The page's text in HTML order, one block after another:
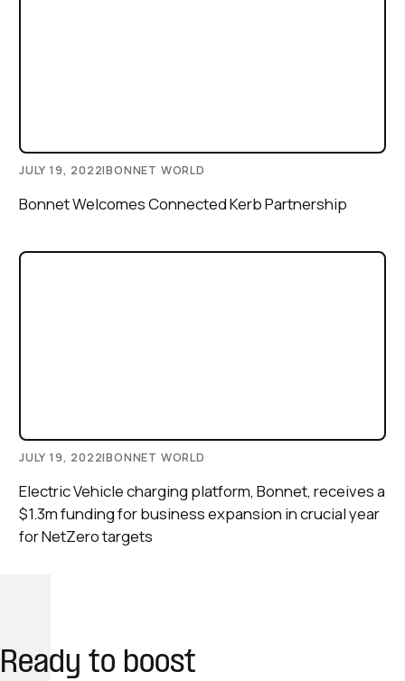
JULY 19, 2022|BONNET WORLD
Bonnet Welcomes Connected Kerb Partnership
JULY 19, 2022|BONNET WORLD
Electric Vehicle charging platform, Bonnet, receives a
$1.3m funding for business expansion in crucial year
for NetZero targets
Ready to boost